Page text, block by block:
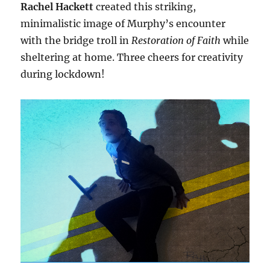
Rachel Hackett created this striking,
minimalistic image of Murphy’s encounter
with the bridge troll inRestoration of Faith while
sheltering at home. Three cheers for creativity
during lockdown!